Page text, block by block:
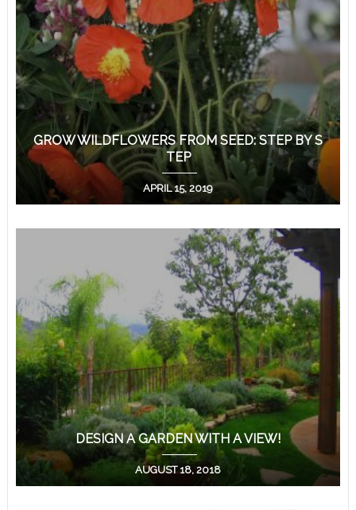
GROW WILDFLOWERS FROM SEED: STEP BY S
TEP
APRIL 15, 2019
DESIGN A GARDEN WITH A VIEW!
AUGUST 18, 2018